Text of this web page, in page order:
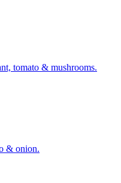
tomato & mushrooms.
& onion.